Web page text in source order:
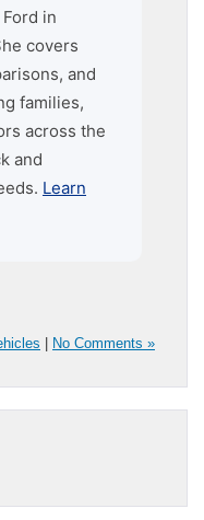
in
covers
and
families,
across the
and
Learn
No Comments »